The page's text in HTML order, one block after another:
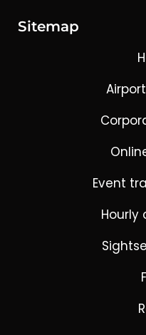
Sitemap
Event
Hourly